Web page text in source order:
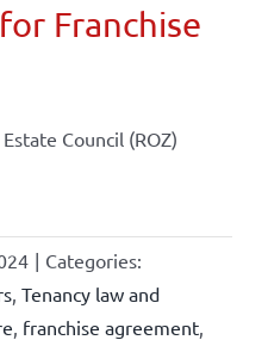
Franchise
Council (ROZ)
| Categories:
, Tenancy law and
franchise agreement,